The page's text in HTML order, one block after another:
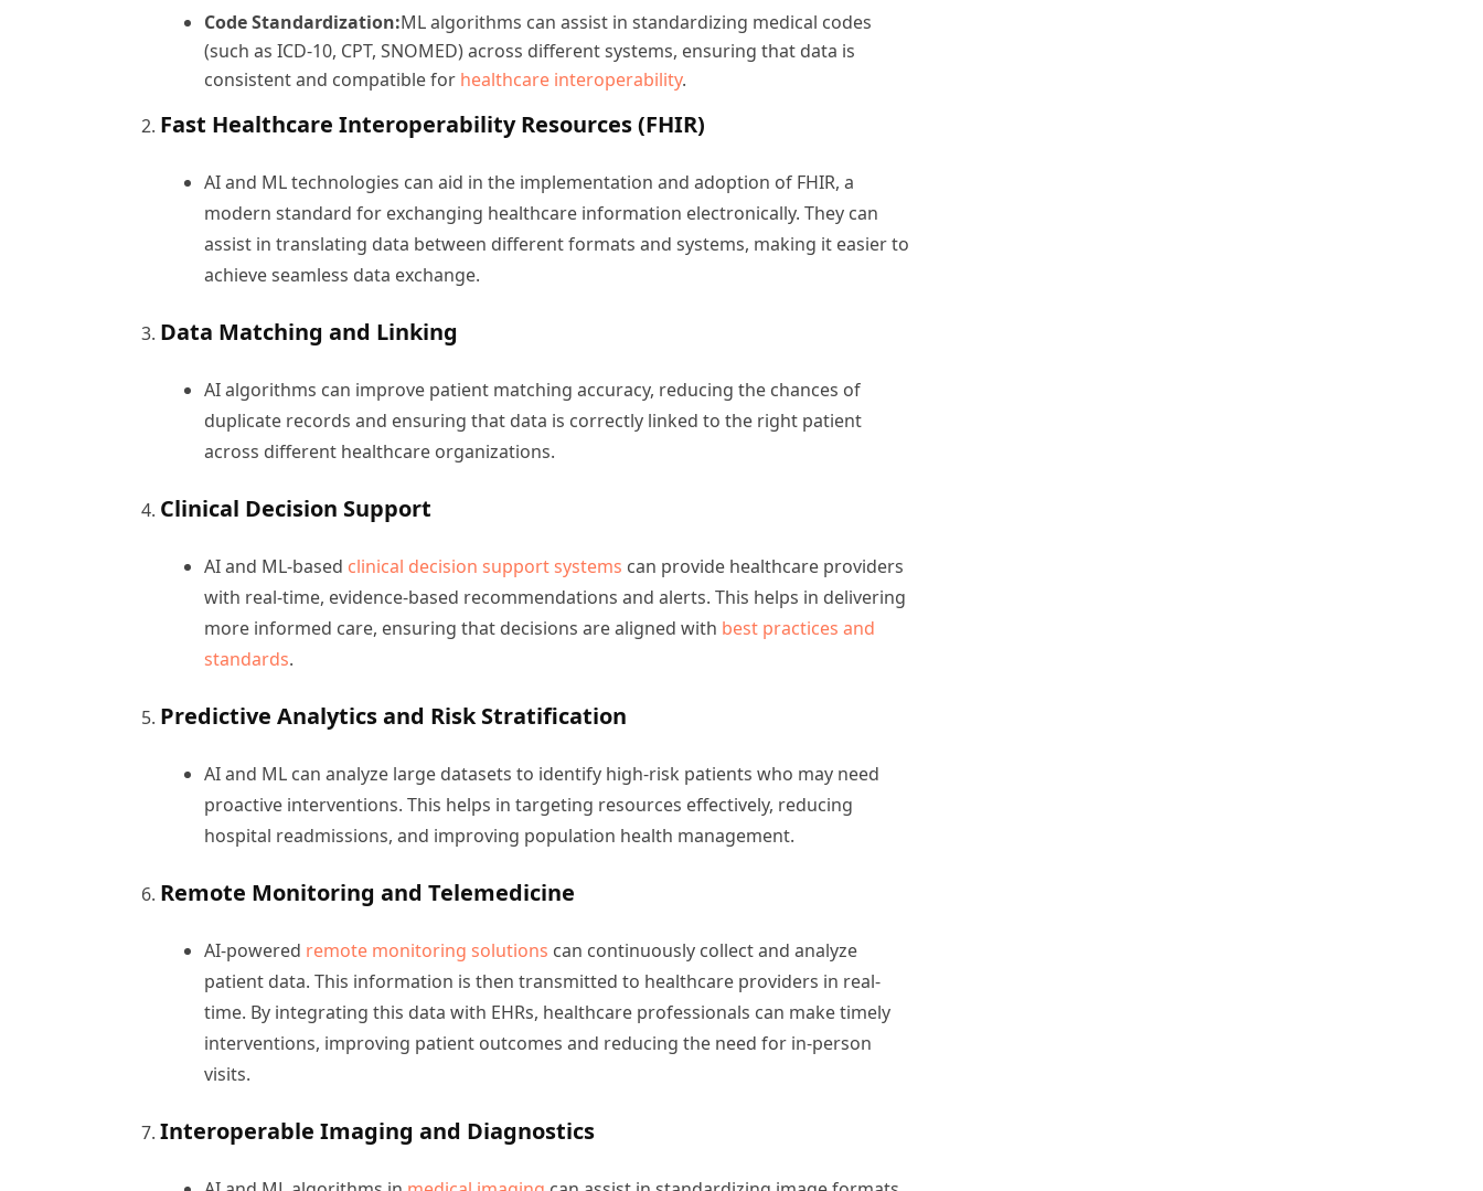
Code Standardization:ML algorithms can assist in standardizing medical codes
(such as ICD-10, CPT, SNOMED) across different systems, ensuring that data is
consistent and compatible for healthcare interoperability.
Fast Healthcare Interoperability Resources (FHIR)
AI and ML technologies can aid in the implementation and adoption of FHIR, a
modern standard for exchanging healthcare information electronically. They can
assist in translating data between different formats and systems, making it easier to
achieve seamless data exchange.
Data Matching and Linking
AI algorithms can improve patient matching accuracy, reducing the chances of
duplicate records and ensuring that data is correctly linked to the right patient
across different healthcare organizations.
Clinical Decision Support
AI and ML-based clinical decision support systems can provide healthcare providers
with real-time, evidence-based recommendations and alerts. This helps in delivering
more informed care, ensuring that decisions are aligned with best practices and
standards.
Predictive Analytics and Risk Stratification
AI and ML can analyze large datasets to identify high-risk patients who may need
proactive interventions. This helps in targeting resources effectively, reducing
hospital readmissions, and improving population health management.
Remote Monitoring and Telemedicine
AI-powered remote monitoring solutions can continuously collect and analyze
patient data. This information is then transmitted to healthcare providers in real-
time. By integrating this data with EHRs, healthcare professionals can make timely
interventions, improving patient outcomes and reducing the need for in-person
visits.
Interoperable Imaging and Diagnostics